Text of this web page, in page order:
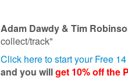
Adam Dawdy & Tim
collect/track"
Click here to start your Free
and you willget 10% off the